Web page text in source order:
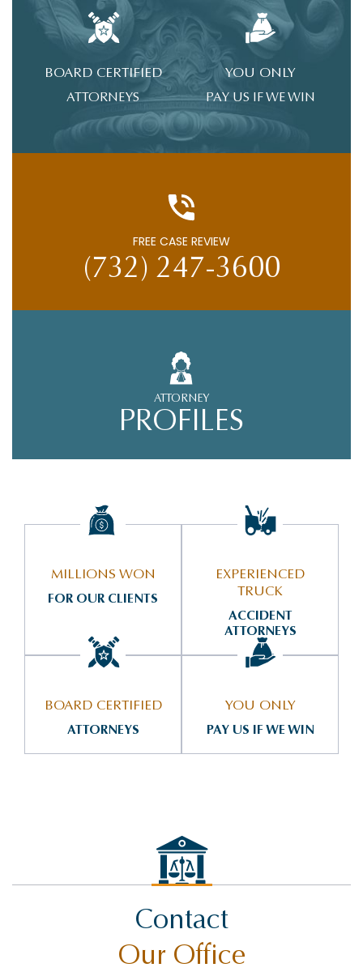
BOARD CERTIFIED
ATTORNEYS
YOU ONLY
PAY US IF WE WIN
FREE CASE REVIEW
(732) 247-3600
ATTORNEY
PROFILES
MILLIONS WON
FOR OUR CLIENTS
EXPERIENCED
TRUCK
ACCIDENT
ATTORNEYS
BOARD CERTIFIED
ATTORNEYS
YOU ONLY
PAY US IF WE WIN
Contact
Our Office